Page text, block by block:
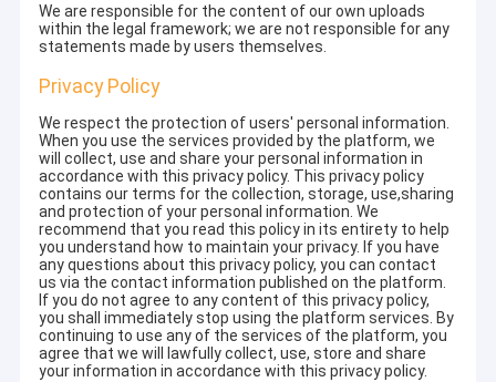
We are responsible for the content of our own uploads
within the legal framework; we are not responsible for any
statements made by users themselves.
Privacy Policy
We respect the protection of users' personal information.
When you use the services provided by the platform, we
will collect, use and share your personal information in
accordance with this privacy policy. This privacy policy
contains our terms for the collection, storage, use,sharing
and protection of your personal information. We
recommend that you read this policy in its entirety to help
you understand how to maintain your privacy. If you have
any questions about this privacy policy, you can contact
us via the contact information published on the platform.
If you do not agree to any content of this privacy policy,
you shall immediately stop using the platform services. By
continuing to use any of the services of the platform, you
agree that we will lawfully collect, use, store and share
your information in accordance with this privacy policy.